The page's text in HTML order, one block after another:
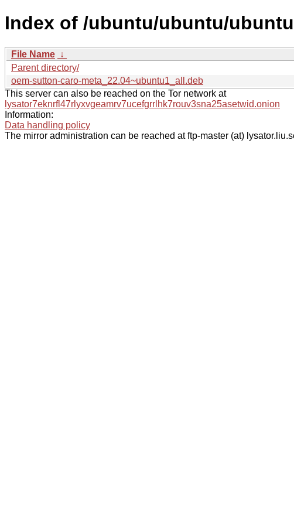
Index of /ubuntu/ubuntu/
File Name ↓
Parent directory/
oem-sutton-caro-meta_22.04~ubuntu1_all.deb
This server can also be reached on the Tor network at
lysator7eknrfl47rlyxvgeamrv7ucefgrrlhk7rouv3sna25asetwid.onion
Information:
Data handling policy
The mirror administration can be reached at ftp-master (at)